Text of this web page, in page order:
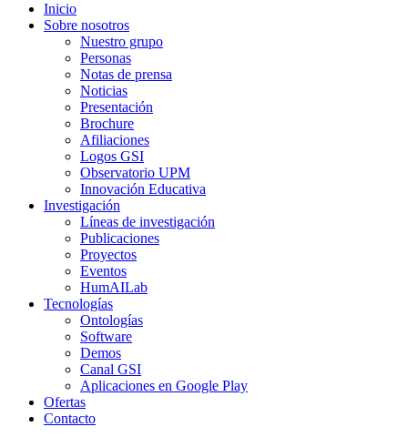
Inicio
Sobre nosotros
Nuestro grupo
Personas
Notas de prensa
Noticias
Presentación
Brochure
Afiliaciones
Logos GSI
Observatorio UPM
Innovación Educativa
Investigación
Líneas de investigación
Publicaciones
Proyectos
Eventos
HumAILab
Tecnologías
Ontologías
Software
Demos
Canal GSI
Aplicaciones en Google Play
Ofertas
Contacto